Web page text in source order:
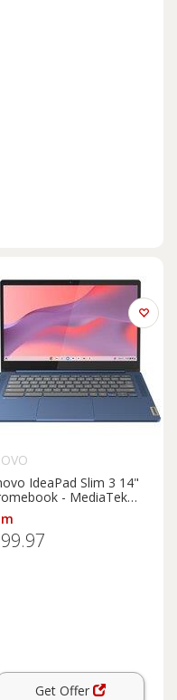
IdeaPad Slim 3 14"
- MediaTek
520, 64 GB eMMC,
Blue
Get Offer